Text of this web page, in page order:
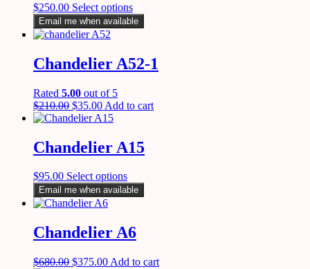
$250.00 Select options
Email me when available
Chandelier A52-1
Rated 5.00 out of 5
$210.00 $35.00 Add to cart
Chandelier A15
$95.00 Select options
Email me when available
Chandelier A6
$680.00 $375.00 Add to cart